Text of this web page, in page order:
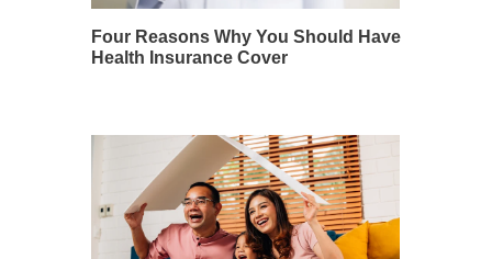
Four Reasons Why You Should Have
Health Insurance Cover